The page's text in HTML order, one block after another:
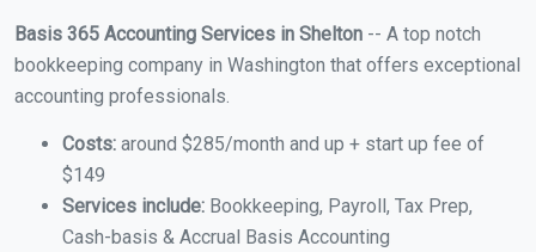
Basis 365 Accounting Services in Shelton -- A top notch
bookkeeping company in Washington that offers exceptional
accounting professionals.
Costs: around $285/month and up + start up fee of
$149
Services include: Bookkeeping, Payroll, Tax Prep,
Cash-basis & Accrual Basis Accounting